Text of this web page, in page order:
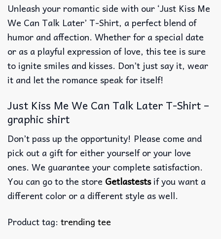
Unleash your romantic side with our ‘Just Kiss Me
We Can Talk Later’ T-Shirt, a perfect blend of
humor and affection. Whether for a special date
or as a playful expression of love, this tee is sure
to ignite smiles and kisses. Don’t just say it, wear
it and let the romance speak for itself!
Just Kiss Me We Can Talk Later T-Shirt –
graphic shirt
Don’t pass up the opportunity! Please come and
pick out a gift for either yourself or your love
ones. We guarantee your complete satisfaction.
You can go to the store Getlastestsif you want a
different color or a different style as well.
Product tag: trending tee